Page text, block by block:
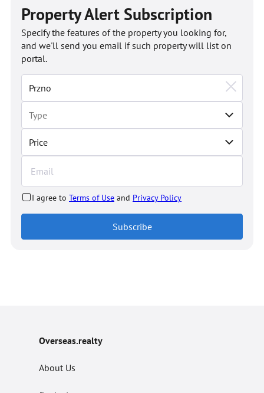
Property Alert Subscription
Price
Specify the features of the property you looking for,
and we'll send you email if such property will list on
portal.
I agree to Terms of Use and Privacy Policy
Subscribe
Overseas.realty
About Us